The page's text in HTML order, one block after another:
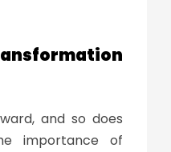
and so does
importance of